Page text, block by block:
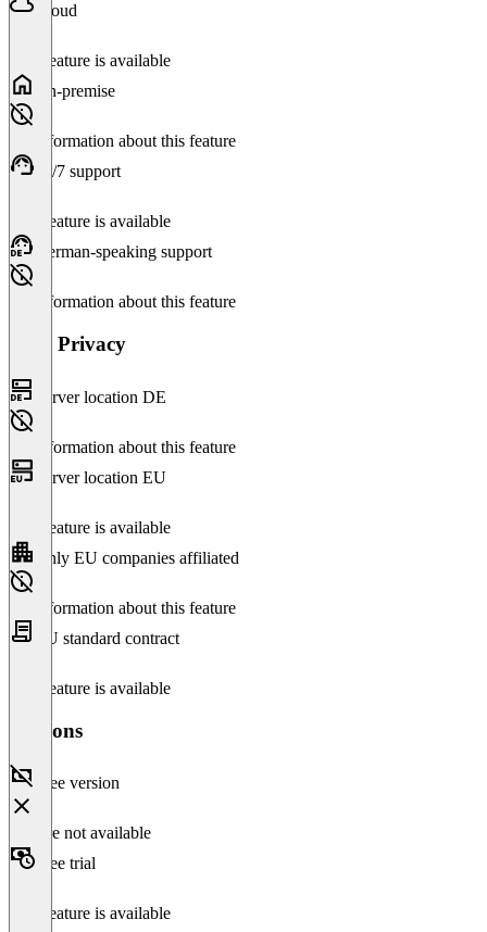
Cloud
This feature is available
On-premise
No information about this feature
24/7 support
This feature is available
German-speaking support
No information about this feature
Data Privacy
Server location DE
No information about this feature
Server location EU
This feature is available
Only EU companies affiliated
No information about this feature
EU standard contract
This feature is available
Versions
Free version
Feature not available
Free trial
This feature is available